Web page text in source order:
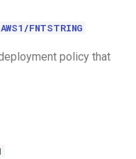
FNTSTRING
policy that